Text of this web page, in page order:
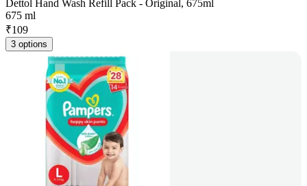
Dettol Hand Wash Refill Pack - Original, 675ml
675 ml
₹109
3 options